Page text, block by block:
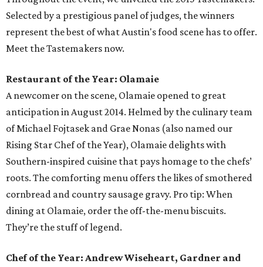
Selected by a prestigious panel of judges, the winners
represent the best of what Austin's food scene has to offer.
Meet the Tastemakers now.
Restaurant of the Year: Olamaie
A newcomer on the scene, Olamaie opened to great
anticipation in August 2014. Helmed by the culinary team
of Michael Fojtasek and Grae Nonas (also named our
Rising Star Chef of the Year), Olamaie delights with
Southern-inspired cuisine that pays homage to the chefs’
roots. The comforting menu offers the likes of smothered
cornbread and country sausage gravy. Pro tip: When
dining at Olamaie, order the off-the-menu biscuits.
They’re the stuff of legend.
Chef of the Year: Andrew Wiseheart, Gardner and